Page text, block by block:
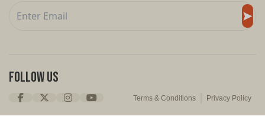
Follow Us
Terms & Conditions Privacy Policy